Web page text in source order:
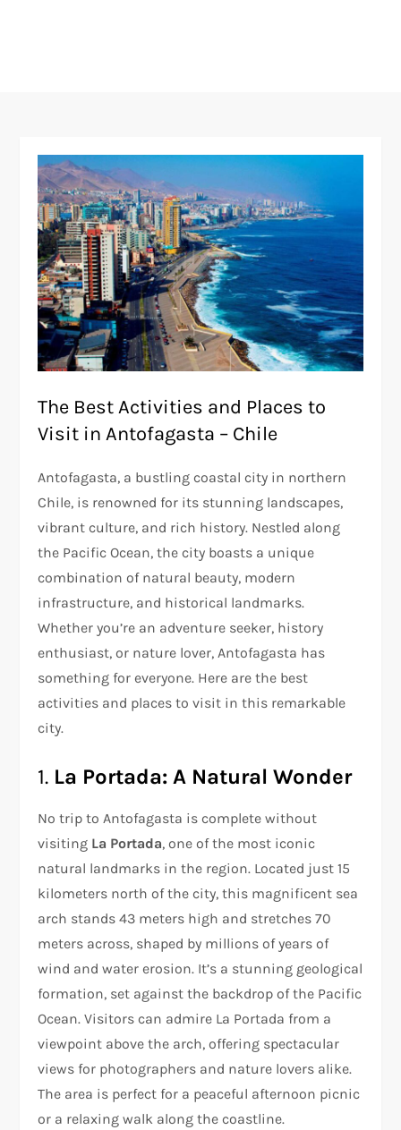
The Best Activities and Places to
Visit in Antofagasta – Chile
Antofagasta, a bustling coastal city in northern
Chile, is renowned for its stunning landscapes,
vibrant culture, and rich history. Nestled along
the Pacific Ocean, the city boasts a unique
combination of natural beauty, modern
infrastructure, and historical landmarks.
Whether you’re an adventure seeker, history
enthusiast, or nature lover, Antofagasta has
something for everyone. Here are the best
activities and places to visit in this remarkable
city.
1. La Portada: A Natural Wonder
No trip to Antofagasta is complete without
visiting La Portada, one of the most iconic
natural landmarks in the region. Located just 15
kilometers north of the city, this magnificent sea
arch stands 43 meters high and stretches 70
meters across, shaped by millions of years of
wind and water erosion. It’s a stunning geological
formation, set against the backdrop of the Pacific
Ocean. Visitors can admire La Portada from a
viewpoint above the arch, offering spectacular
views for photographers and nature lovers alike.
The area is perfect for a peaceful afternoon picnic
or a relaxing walk along the coastline.